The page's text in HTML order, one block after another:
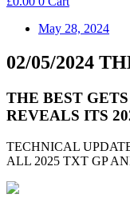
May 28, 2024
02/05/2024
THE BEST
REVEALS ITS
TECHNICAL
ALL 2025 TXT GP